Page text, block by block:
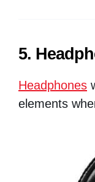
5.
Headphones
elements